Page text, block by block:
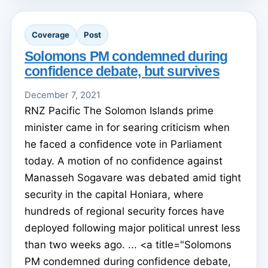
Coverage Post
Solomons PM condemned during
confidence debate, but survives
December 7, 2021
RNZ Pacific The Solomon Islands prime
minister came in for searing criticism when
he faced a confidence vote in Parliament
today. A motion of no confidence against
Manasseh Sogavare was debated amid tight
security in the capital Honiara, where
hundreds of regional security forces have
deployed following major political unrest less
than two weeks ago. ... <a title="Solomons
PM condemned during confidence debate,